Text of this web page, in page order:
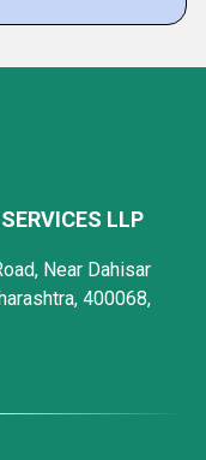
LLP
Near Dahisar
400068,